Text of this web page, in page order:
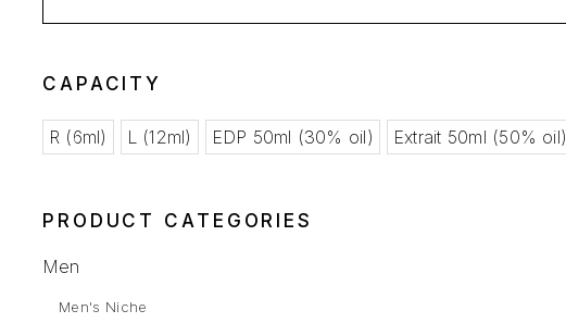
CAPACITY
R (6ml) L (12ml) EDP 50ml (30% oil) Extrait 50ml (50% oil)
PRODUCT CATEGORIES
Men
Men's Niche